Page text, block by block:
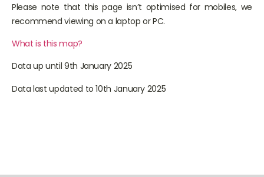
Please note that this page isn’t optimised for mobiles, we
recommend viewing on a laptop or PC.
What is this map?
Data up until 9th January 2025
Data last updated to 10th January 2025